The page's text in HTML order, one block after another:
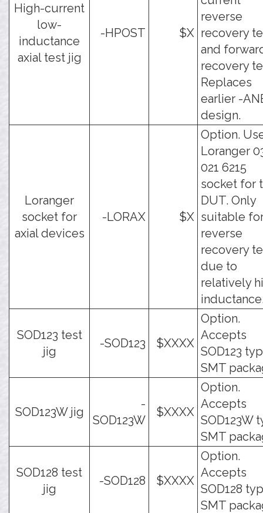
High-current
low-
inductance
axial test jig
-HPOST $X
reverse
recovery
and
recovery
Replaces
earlier -
design.
Loranger
socket for
axial devices
-LORAX $X
Option.
Loranger
021 6215
socket for
DUT. Only
suitable
reverse
recovery
due to
relatively
SOD123 test
jig
-SOD123 $XXXX
Option.
Accepts
SOD123
SMT
SOD123W jig
-
SOD123W
$XXXX
Option.
Accepts
SOD123W
SMT
SOD128 test
jig
-SOD128 $XXXX
Option.
Accepts
SOD128
SMT